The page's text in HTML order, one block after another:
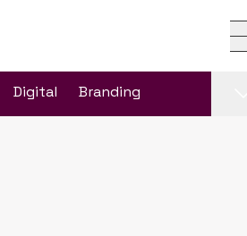
Digital Branding